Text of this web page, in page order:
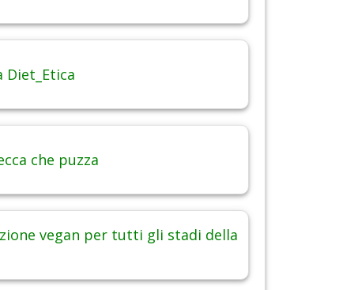
Diet_Etica
che puzza
vegan per tutti gli stadi della